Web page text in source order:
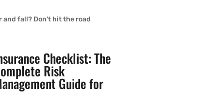
and fall? Don't hit the road
Checklist: The
Risk
Guide for